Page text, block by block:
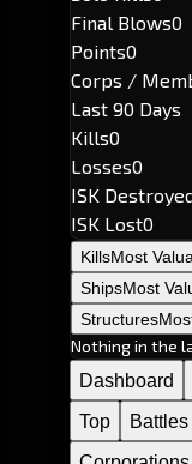
Final Blows0
Points0
Corps /
Last 90 Days
Kills0
Losses0
ISK
ISK Lost0
KillsMost
ShipsMost
Structures
Nothing in the
Dashboard
Top
Battles